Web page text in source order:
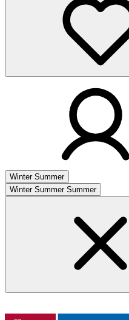
Winter Summer
Winter Summer Summer